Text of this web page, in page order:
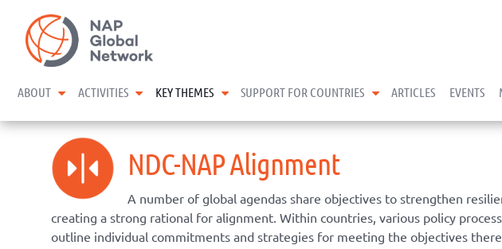
content
ABOUT expand child menu
ACTIVITIES expand child menu
KEY THEMES expand child menu
SUPPORT FOR COUNTRIES expand child menu
ARTICLES EVENTS
NDC-NAP Alignment
A number of global agendas share objectives to strengthen
creating a strong rational for alignment. Within countries, various policy
outline individual commitments and strategies for meeting the objectives